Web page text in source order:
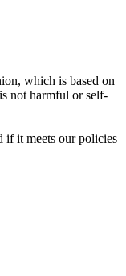
which is based on
not harmful or self-
if it meets our policies